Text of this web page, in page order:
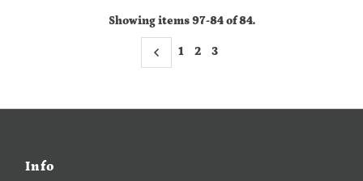
Alphabetically, A-Z
Alphabetically, Z-A
Showing items 97-84 of 84.
1 2 3
Info